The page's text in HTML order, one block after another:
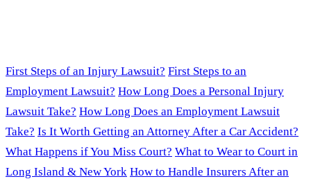
First Steps of an Injury Lawsuit? First Steps to an
Employment Lawsuit? How Long Does a Personal Injury
Lawsuit Take? How Long Does an Employment Lawsuit
Take? Is It Worth Getting an Attorney After a Car Accident?
What Happens if You Miss Court? What to Wear to Court in
Long Island & New York How to Handle Insurers After an